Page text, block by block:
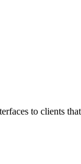
to clients